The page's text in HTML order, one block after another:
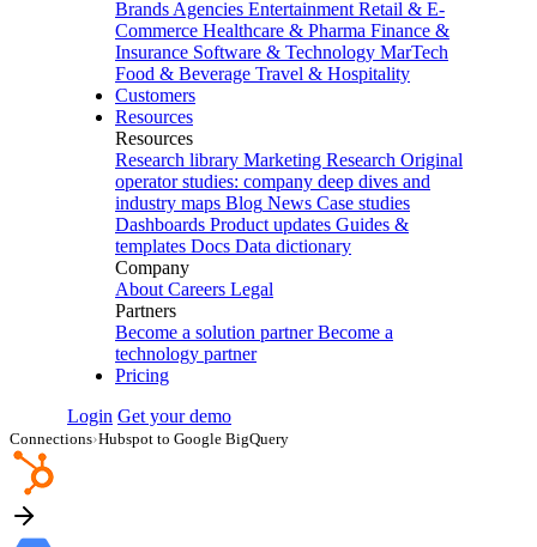
Brands Agencies Entertainment Retail & E-
Commerce Healthcare & Pharma Finance &
Insurance Software & Technology MarTech
Food & Beverage Travel & Hospitality
Customers
Resources
Resources
Research library Marketing Research Original
operator studies: company deep dives and
industry maps Blog News Case studies
Dashboards Product updates Guides &
templates Docs Data dictionary
Company
About Careers Legal
Partners
Become a solution partner Become a
technology partner
Pricing
Login Get your demo
Connections›Hubspot to Google BigQuery